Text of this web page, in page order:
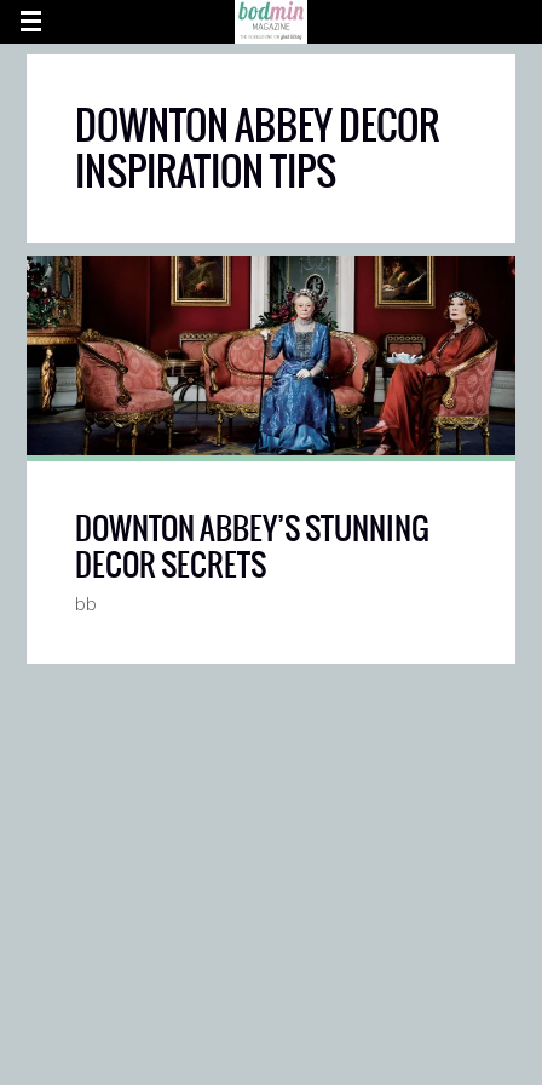
DOWNTON ABBEY DECOR
INSPIRATION TIPS
DOWNTON ABBEY’S STUNNING
DECOR SECRETS
bb